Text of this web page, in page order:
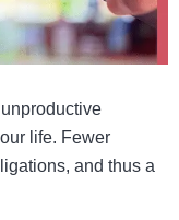
life. Fewer
and thus a